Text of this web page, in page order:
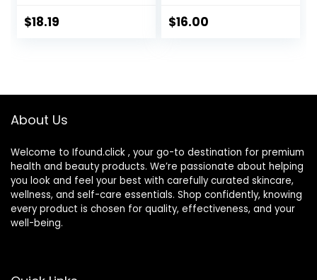
Moisturizer for
$18.19
Sensitive Skin, Not
Skincare
$16.00
About Us
Welcome to Ifound.click , your go-to destination for premium
health and beauty products. We’re passionate about helping
you look and feel your best with carefully curated skincare,
wellness, and self-care essentials. Shop confidently, knowing
every product is chosen for quality, effectiveness, and your
well-being.